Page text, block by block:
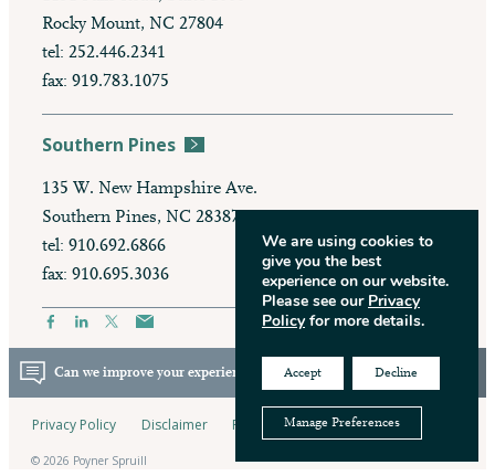
Rocky Mount, NC 27804
tel: 252.446.2341
fax: 919.783.1075
Southern Pines
135 W. New Hampshire Ave.
Southern Pines, NC 28387
tel: 910.692.6866
fax: 910.695.3036
Can we improve your experience? Take our survey.
Privacy Policy Disclaimer Pay My Bill
© 2026 Poyner Spruill
We are using cookies to
give you the best
experience on our website.
Please see our Privacy
Policyfor more details.
Accept Decline
Manage Preferences